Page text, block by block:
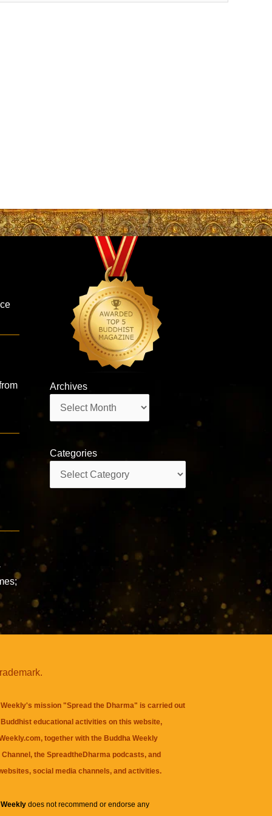
Archives
Categories
mission "Spread the Dharma" is carried out
educational activities on this website,
together with the Buddha Weekly
, theSpreadtheDharma podcasts, and
social media channels, and activities.
Weeklydoes not recommend or endorse any